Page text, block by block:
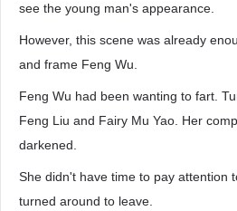
see the young man's appearance.
However, this scene was already
and frame Feng Wu.
Feng Wu had been wanting to fart.
Feng Liu and Fairy Mu Yao. Her
darkened.
She didn't have time to pay attention
turned around to leave.